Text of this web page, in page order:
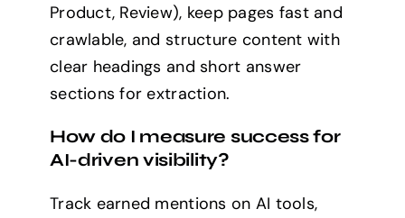
Product, Review), keep pages fast and
crawlable, and structure content with
clear headings and short answer
sections for extraction.
How do I measure success for
AI-driven visibility?
Track earned mentions on AI tools,